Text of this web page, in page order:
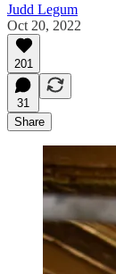
Judd Legum
Oct 20, 2022
201
31
Share